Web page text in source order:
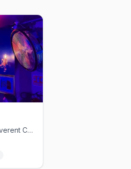
Centro gay club built around irreverent Catholic-kitsch camp.